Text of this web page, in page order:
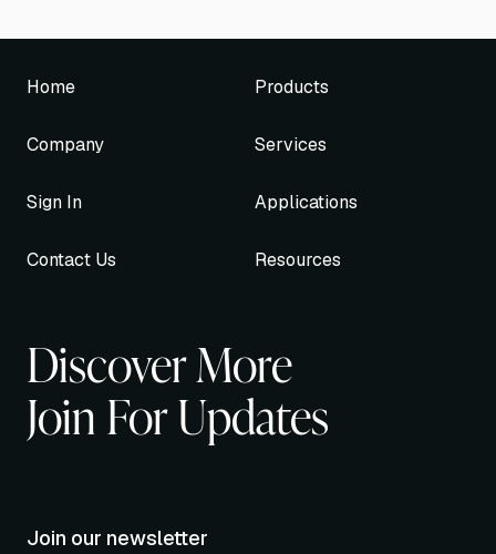
Discover More
Join For Updates
Join our newsletter
Home Products
Company Services
Sign In Applications
Contact Us Resources